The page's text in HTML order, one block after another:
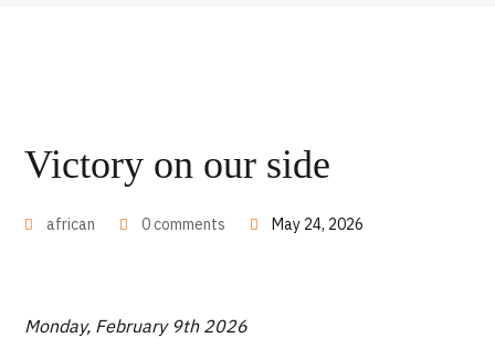
Victory on our side
african 0 comments May 24, 2026
Monday, February 9th 2026